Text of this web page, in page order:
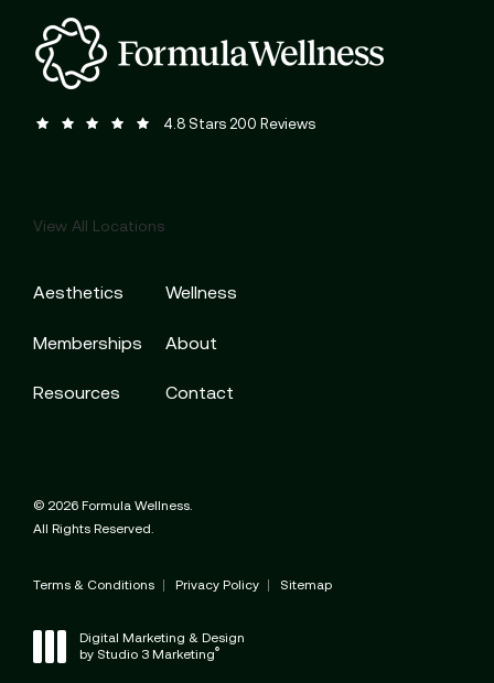
Formula Wellness reviews:4.8 Stars 200 Reviews
View All Locations
Aesthetics Wellness
Memberships About
Resources Contact
© 2026 Formula Wellness.
All Rights Reserved.
Terms & Conditions Privacy Policy Sitemap
Digital Marketing & Design
by Studio 3 Marketing®